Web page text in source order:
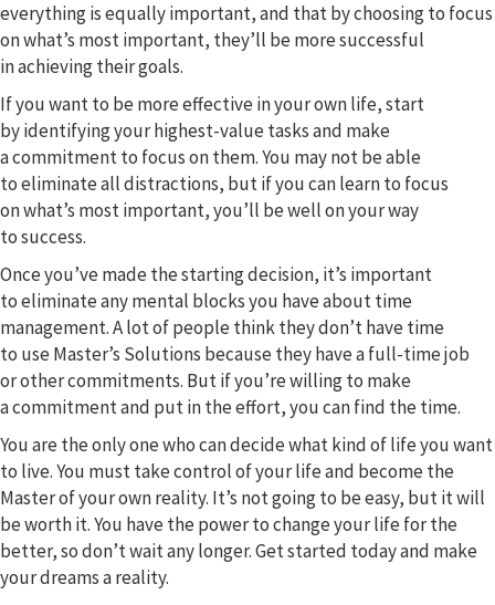
everything is equally important, and that by choosing to focus
on what’s most important, they’ll be more successful
in achieving their goals.
If you want to be more effective in your own life, start
by identifying your highest-value tasks and make
a commitment to focus on them. You may not be able
to eliminate all distractions, but if you can learn to focus
on what’s most important, you’ll be well on your way
to success.
Once you’ve made the starting decision, it’s important
to eliminate any mental blocks you have about time
management. A lot of people think they don’t have time
to use Master’s Solutions because they have a full-time job
or other commitments. But if you’re willing to make
a commitment and put in the effort, you can find the time.
You are the only one who can decide what kind of life you want
to live. You must take control of your life and become the
Master of your own reality. It’s not going to be easy, but it will
be worth it. You have the power to change your life for the
better, so don’t wait any longer. Get started today and make
your dreams a reality.